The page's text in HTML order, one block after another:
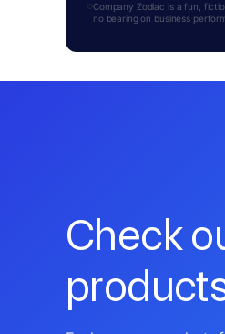
Company Zodiac is a fun,
no bearing on business
Check